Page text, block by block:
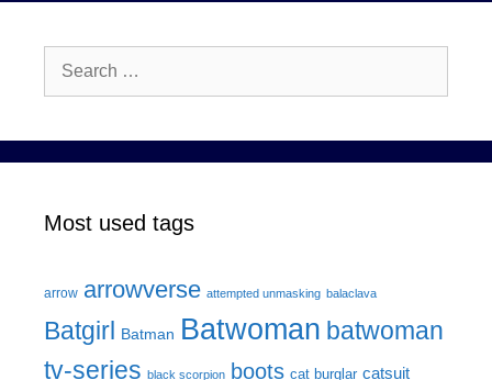
Most used tags
arrow arrowverse attempted unmasking balaclava
Batgirl Batman Batwoman batwoman
tv-series black scorpion boots cat burglar catsuit